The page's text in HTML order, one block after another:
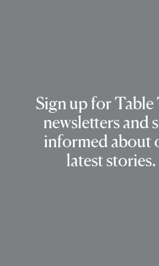
Sign up for Table
newsletters and
informed about
latest stories.